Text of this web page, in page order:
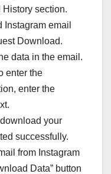
History section.
Instagram email
Download.
data in the email.
enter the
enter the
your
successfully.
from Instagram
Data” button